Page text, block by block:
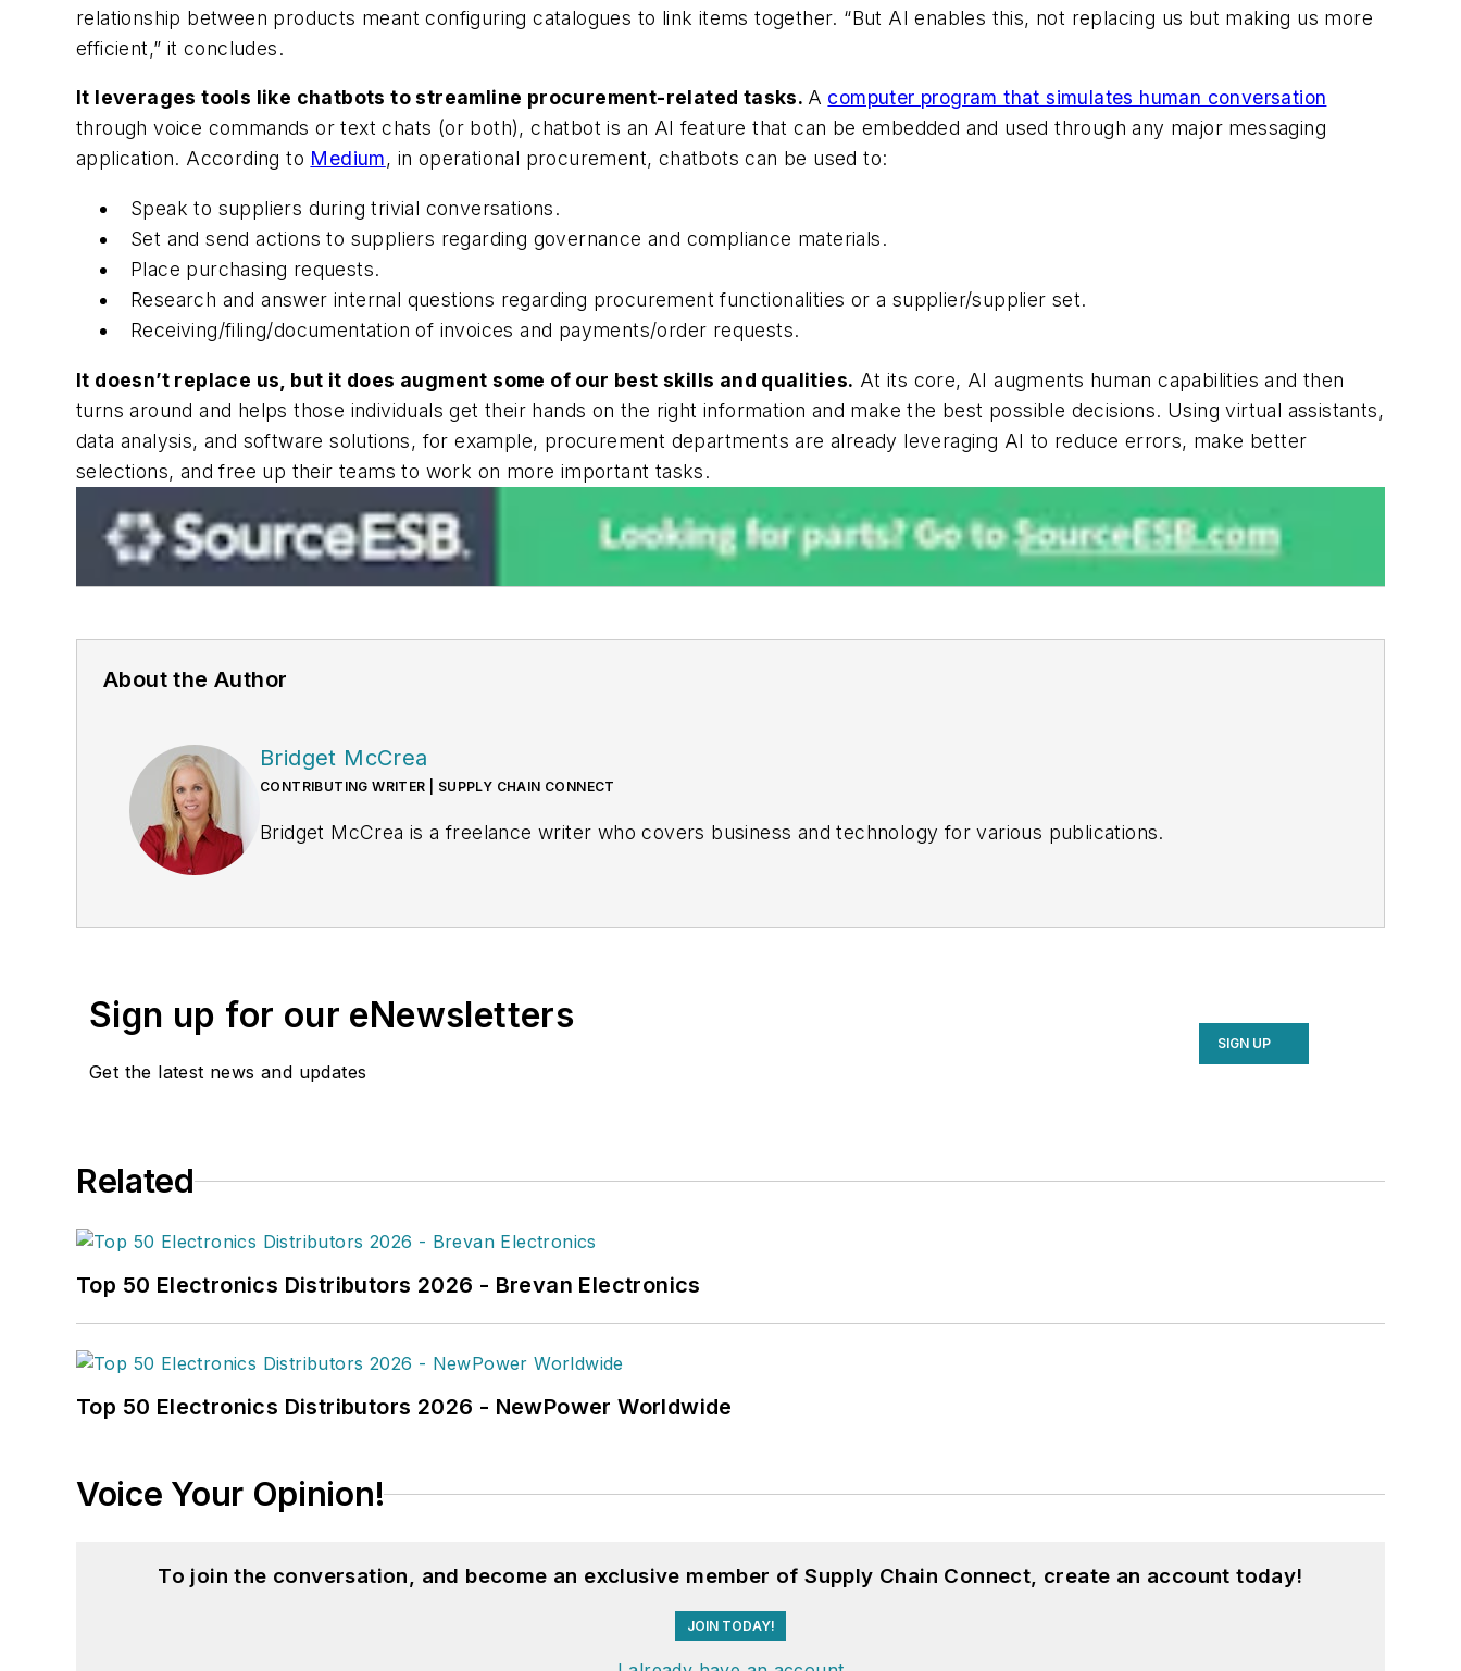
relationship between products meant configuring catalogues to link items together. “But AI enables this, not replacing us but making us more
efficient,” it concludes.
It leverages tools like chatbots to streamline procurement-related tasks. A computer program that simulates human conversation
through voice commands or text chats (or both), chatbot is an AI feature that can be embedded and used through any major messaging
application. According to Medium, in operational procurement, chatbots can be used to:
Speak to suppliers during trivial conversations.
Set and send actions to suppliers regarding governance and compliance materials.
Place purchasing requests.
Research and answer internal questions regarding procurement functionalities or a supplier/supplier set.
Receiving/filing/documentation of invoices and payments/order requests.
It doesn’t replace us, but it does augment some of our best skills and qualities. At its core, AI augments human capabilities and then
turns around and helps those individuals get their hands on the right information and make the best possible decisions. Using virtual assistants,
data analysis, and software solutions, for example, procurement departments are already leveraging AI to reduce errors, make better
selections, and free up their teams to work on more important tasks.
About the Author
Bridget McCrea
CONTRIBUTING WRITER | SUPPLY CHAIN CONNECT
Bridget McCrea is a freelance writer who covers business and technology for various publications.
Sign up for our eNewsletters
Get the latest news and updates
SIGN UP
Related
Top 50 Electronics Distributors 2026 - Brevan Electronics
Top 50 Electronics Distributors 2026 - NewPower Worldwide
Voice Your Opinion!
To join the conversation, and become an exclusive member of Supply Chain Connect, create an account today!
JOIN TODAY!